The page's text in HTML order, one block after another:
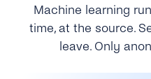
Machine learning
time, at the source.
leave. Only